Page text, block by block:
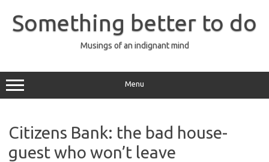
content
Something better to do
Musings of an indignant mind
Menu
Citizens Bank: the bad house-
guest who won’t leave